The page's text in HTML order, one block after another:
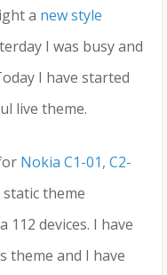
a new style
I was busy and
I have started
live theme.
Nokia C1-01, C2-
static theme
112 devices. I have
theme and I have